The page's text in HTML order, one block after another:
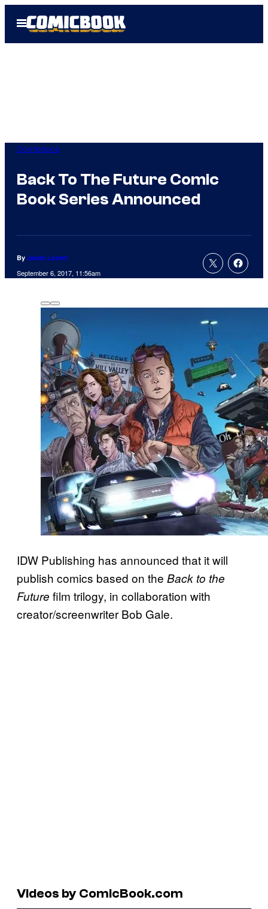
Open
Menu
Comicbook
Back To The Future Comic
Book Series Announced
By Jamie Lovett
September 6, 2017, 11:56am
IDW Publishing has announced that it will
publish comics based on the Back to the
Future film trilogy, in collaboration with
creator/screenwriter Bob Gale.
Videos by ComicBook.com